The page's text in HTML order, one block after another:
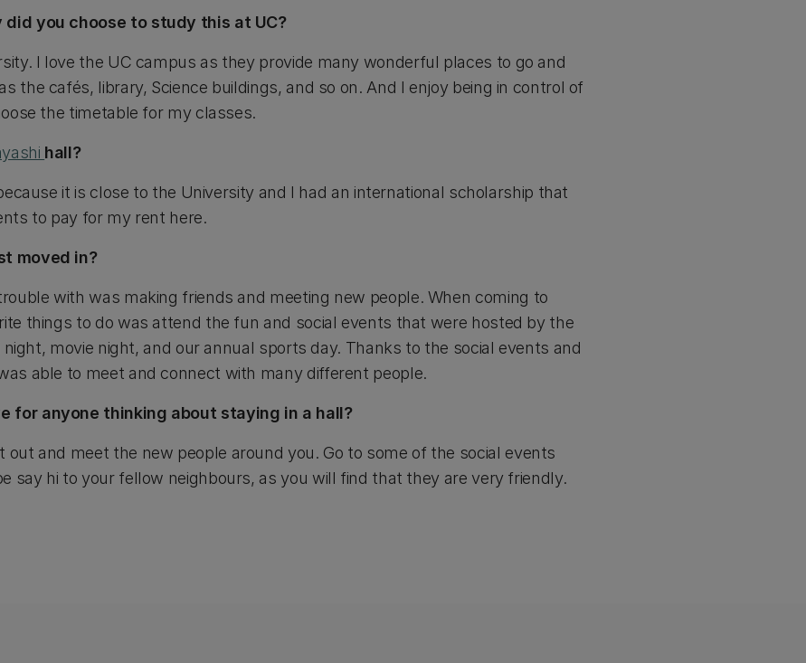
did you choose to study this at UC?
I love the UC campus as they provide many wonderful places to go and
the cafés, library, Science buildings, and so on. And I enjoy being in control of
the timetable for my classes.
hall?
it is close to the University and I had an international scholarship that
to pay for my rent here.
moved in?
with was making friends and meeting new people. When coming to
things to do was attend the fun and social events that were hosted by the
movie night, and our annual sports day. Thanks to the social events and
able to meet and connect with many different people.
for anyone thinking about staying in a hall?
out and meet the new people around you. Go to some of the social events
say hi to your fellow neighbours, as you will find that they are very friendly.